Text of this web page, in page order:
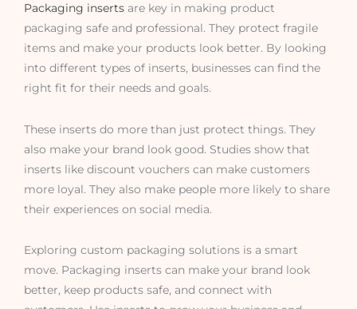
Packaging inserts are key in making product
packaging safe and professional. They protect fragile
items and make your products look better. By looking
into different types of inserts, businesses can find the
right fit for their needs and goals.
These inserts do more than just protect things. They
also make your brand look good. Studies show that
inserts like discount vouchers can make customers
more loyal. They also make people more likely to share
their experiences on social media.
Exploring custom packaging solutions is a smart
move. Packaging inserts can make your brand look
better, keep products safe, and connect with